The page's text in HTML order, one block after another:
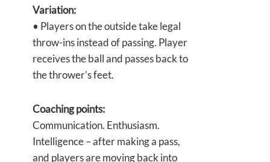
Variation:
• Players on the outside take legal
throw-ins instead of passing. Player
receives the ball and passes back to
the thrower’s feet.
Coaching points:
Communication. Enthusiasm.
Intelligence – after making a pass,
and players are moving back into